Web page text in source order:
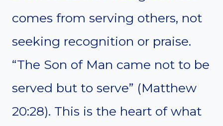
comes from serving others, not
seeking recognition or praise.
“The Son of Man came not to be
served but to serve” (Matthew
20:28). This is the heart of what